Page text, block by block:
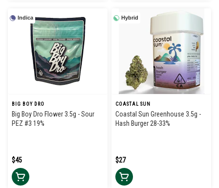
Indica
BIG BOY DRO
Big Boy Dro Flower 3.5g - Sour
PEZ #3 19%
$45
Hybrid
COASTAL SUN
Coastal Sun Greenhouse 3.5g -
Hash Burger 28-33%
$27